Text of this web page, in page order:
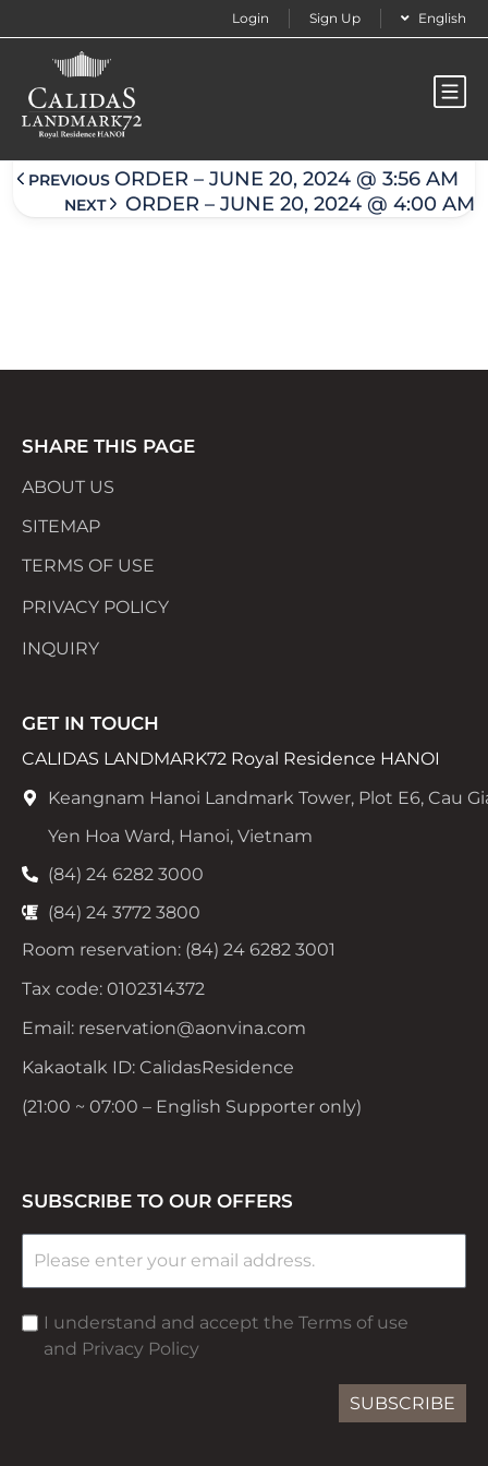
Login Sign Up English
Order – June 20, 2024 @ 3:57 am
PREVIOUS ORDER – JUNE 20, 2024 @ 3:56 AM
NEXT ORDER – JUNE 20, 2024 @ 4:00 AM
SHARE THIS PAGE
ABOUT US
SITEMAP
TERMS OF USE
PRIVACY POLICY
INQUIRY
GET IN TOUCH
CALIDAS LANDMARK72 Royal Residence HANOI
Keangnam Hanoi Landmark Tower, Plot E6, Cau
Yen Hoa Ward, Hanoi, Vietnam
(84) 24 6282 3000
(84) 24 3772 3800
Room reservation: (84) 24 6282 3001
Tax code: 0102314372
Email: reservation@aonvina.com
Kakaotalk ID: CalidasResidence
(21:00 ~ 07:00 – English Supporter only)
SUBSCRIBE TO OUR OFFERS
I understand and accept the Terms of use
and Privacy Policy
SUBSCRIBE